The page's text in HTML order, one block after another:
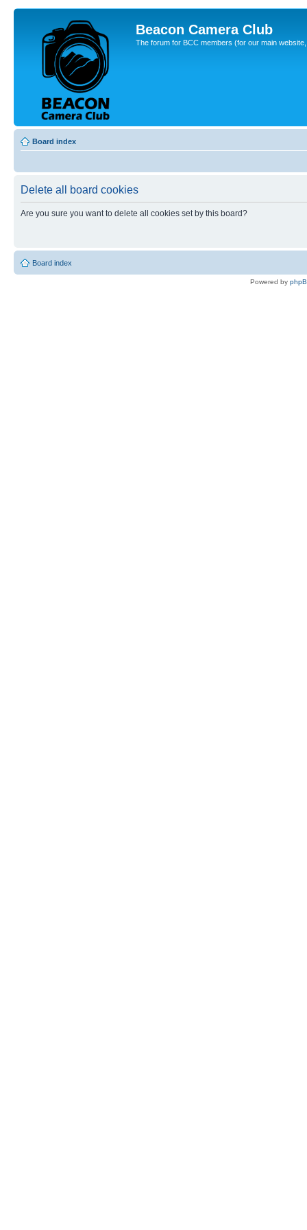
Beacon Camera Club
The forum for BCC members (for our main
Board index
Delete all board cookies
Are you sure you want to delete all cookies set by this board?
Board index
Powered by